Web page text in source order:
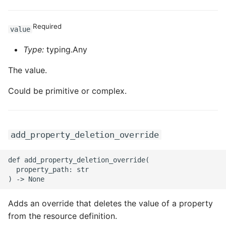
value Required
Type: typing.Any
The value.
Could be primitive or complex.
add_property_deletion_override
def add_property_deletion_override(
  property_path: str
Adds an override that deletes the value of a property
from the resource definition.